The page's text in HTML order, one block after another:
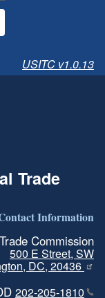
USITC v1.0.13
Trade
Information
Commission
500 E Street, SW
DC, 20436
202-205-1810